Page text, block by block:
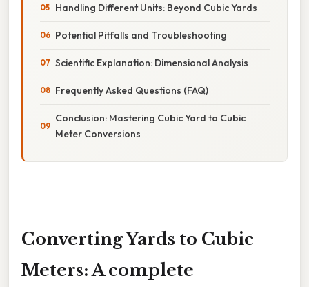
Handling Different Units: Beyond Cubic Yards
Potential Pitfalls and Troubleshooting
Scientific Explanation: Dimensional Analysis
Frequently Asked Questions (FAQ)
Conclusion: Mastering Cubic Yard to Cubic
Meter Conversions
Converting Yards to Cubic
Meters: A complete